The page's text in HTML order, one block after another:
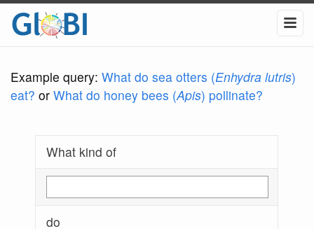
Example query: What do sea otters (Enhydra lutris)
eat? or What do honey bees (Apis) pollinate?
What kind of
do